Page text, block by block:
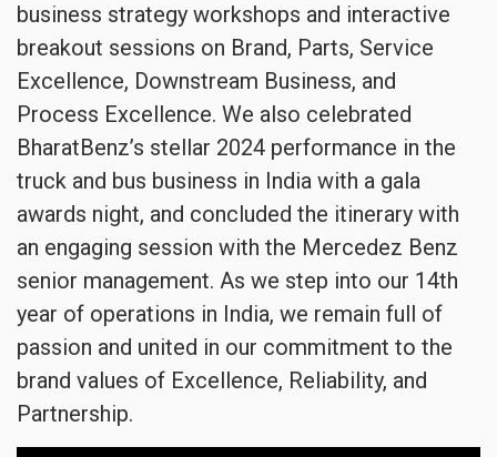
business strategy workshops and interactive
breakout sessions on Brand, Parts, Service
Excellence, Downstream Business, and
Process Excellence. We also celebrated
BharatBenz’s stellar 2024 performance in the
truck and bus business in India with a gala
awards night, and concluded the itinerary with
an engaging session with the Mercedez Benz
senior management. As we step into our 14th
year of operations in India, we remain full of
passion and united in our commitment to the
brand values of Excellence, Reliability, and
Partnership.